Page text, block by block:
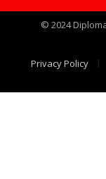
© 2024
Privacy Policy